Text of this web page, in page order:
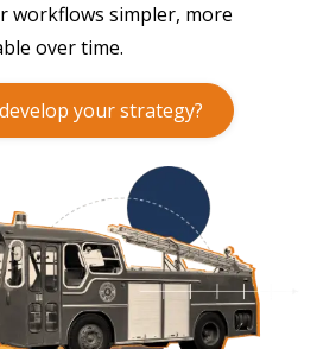
workflows simpler, more
over time.
your strategy?